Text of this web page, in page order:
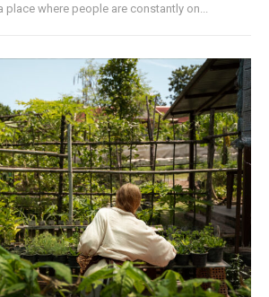
place where people are constantly on...